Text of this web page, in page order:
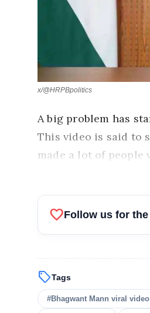
x/@HRPBpolitics
A big problem has
This video is said to
made a lot of people
favoriteFollow us for
sellTags
#Bhagwant Mann viral video